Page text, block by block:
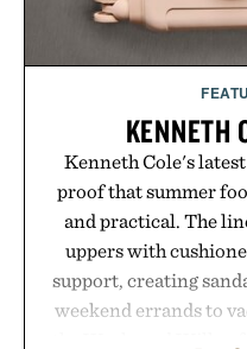
KENNETH
Kenneth Cole's
proof that summer
and practical. The
uppers with
support, creating
weekend errands to